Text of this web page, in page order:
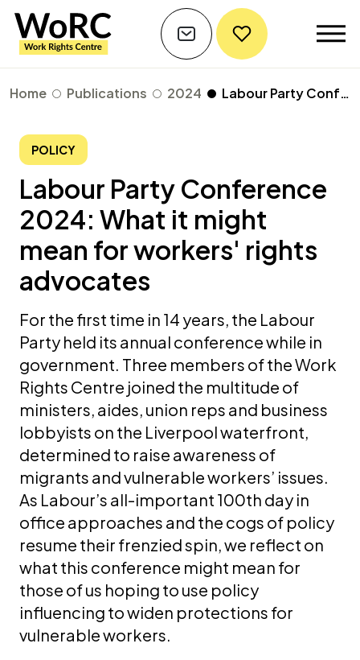
Home Publications 2024 Labour Party Conference 2024: What it might mean for workers' rights advocates
POLICY
Labour Party Conference
2024: What it might
mean for workers' rights
advocates
For the first time in 14 years, the Labour
Party held its annual conference while in
government. Three members of the Work
Rights Centre joined the multitude of
ministers, aides, union reps and business
lobbyists on the Liverpool waterfront,
determined to raise awareness of
migrants and vulnerable workers’ issues.
As Labour’s all-important 100th day in
office approaches and the cogs of policy
resume their frenzied spin, we reflect on
what this conference might mean for
those of us hoping to use policy
influencing to widen protections for
vulnerable workers.